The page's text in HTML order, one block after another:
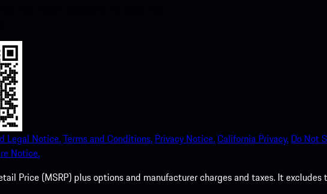
Legal Notice.Terms and Conditions. Privacy Notice.California Privacy. Do Not
Notice.
Price (MSRP) plus options and manufacturer charges and taxes. It